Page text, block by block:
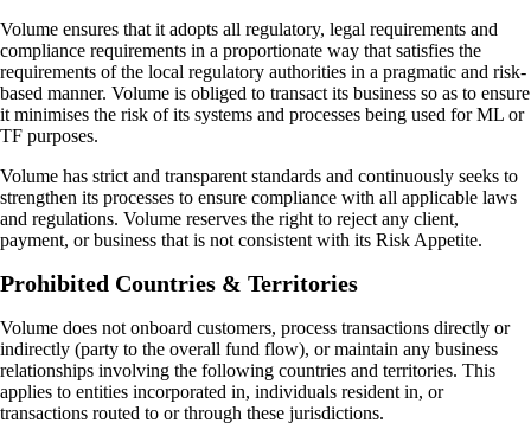
Volume ensures that it adopts all regulatory, legal requirements and
compliance requirements in a proportionate way that satisfies the
requirements of the local regulatory authorities in a pragmatic and risk-
based manner. Volume is obliged to transact its business so as to ensure
it minimises the risk of its systems and processes being used for ML or
TF purposes.
Volume has strict and transparent standards and continuously seeks to
strengthen its processes to ensure compliance with all applicable laws
and regulations. Volume reserves the right to reject any client,
payment, or business that is not consistent with its Risk Appetite.
Prohibited Countries & Territories
Volume does not onboard customers, process transactions directly or
indirectly (party to the overall fund flow), or maintain any business
relationships involving the following countries and territories. This
applies to entities incorporated in, individuals resident in, or
transactions routed to or through these jurisdictions.